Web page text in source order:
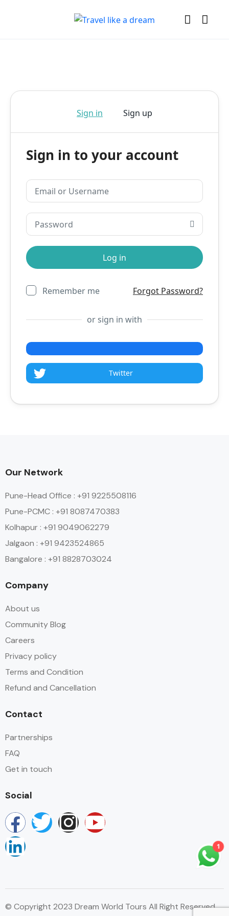
Sign in Sign up
Sign in to your account
Remember me Forgot Password?
or sign in with
Twitter
Our Network
Pune-Head Office : +91 9225508116
Pune-PCMC : +91 8087470383
Kolhapur : +91 9049062279
Jalgaon : +91 9423524865
Bangalore : +91 8828703024
Company
About us
Community Blog
Careers
Privacy policy
Terms and Condition
Refund and Cancellation
Contact
Partnerships
FAQ
Get in touch
Social
© Copyright 2023 Dream World Tours All Right Reserved
1